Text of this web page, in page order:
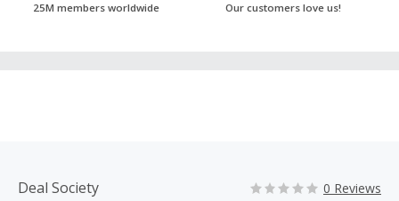
25M members worldwide Our customers love us!
Deal Society 0 Reviews